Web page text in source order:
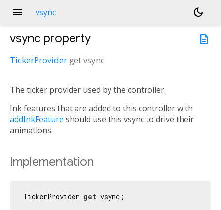
menu vsync
dark_mode
description
vsync property
TickerProvider getvsync
The ticker provider used by the controller.
Ink features that are added to this controller with
addInkFeature should use this vsync to drive their
animations.
Implementation
TickerProvider get vsync;